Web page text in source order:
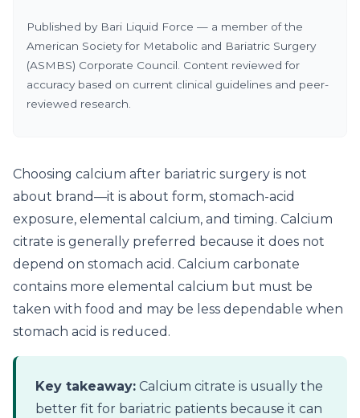
Published by Bari Liquid Force — a member of the
American Society for Metabolic and Bariatric Surgery
(ASMBS) Corporate Council. Content reviewed for
accuracy based on current clinical guidelines and peer-
reviewed research.
Choosing calcium after bariatric surgery is not
about brand—it is about form, stomach-acid
exposure, elemental calcium, and timing. Calcium
citrate is generally preferred because it does not
depend on stomach acid. Calcium carbonate
contains more elemental calcium but must be
taken with food and may be less dependable when
stomach acid is reduced.
Key takeaway: Calcium citrate is usually the
better fit for bariatric patients because it can